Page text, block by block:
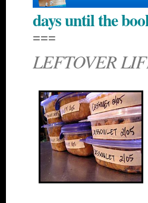
days until the
===
LEFTOVER